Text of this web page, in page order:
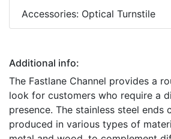
Accessories: Optical Turnstile
Additional info:
The Fastlane Channel provides a
look for customers who require a
presence. The stainless steel ends
produced in various types of